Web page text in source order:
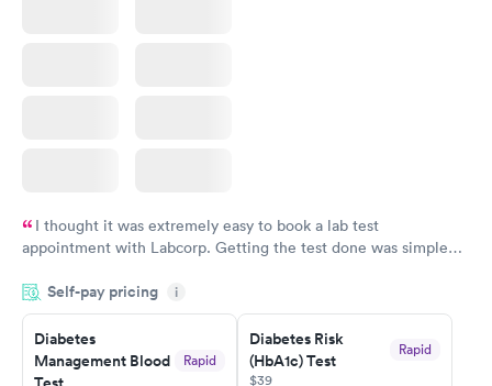
I thought it was extremely easy to book a lab test
appointment with Labcorp. Getting the test done was simple
something so user friendly.
Self-pay pricing i
Diabetes
Management Blood
Rapid
Diabetes Risk
(HbA1c) Test
Rapid
$39